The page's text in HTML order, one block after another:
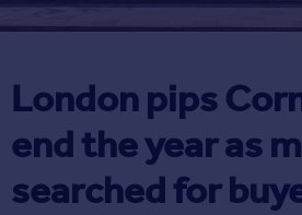
London pips
end the year as
searched for